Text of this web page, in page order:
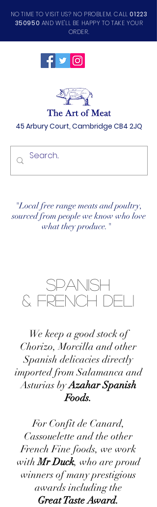
45 Arbury Court, Cambridge CB4 2JQ
"Local free range meats and poultry,
sourced from people we know who love
what they produce."
NO TIME TO VISIT US? NO PROBLEM. CALL01223
350950 AND WE'LL BE HAPPY TO TAKE YOUR
ORDER.
Spanish
& French Deli
We keep a good stock of
Chorizo, Morcilla and other
Spanish delicacies directly
imported from Salamanca and
Asturias by Azahar Spanish
Foods.
For Confit de Canard,
Cassouelette and the other
French Fine foods, we work
withMr Duck, who are proud
winners of many prestigious
awards including the
Great Taste Award.